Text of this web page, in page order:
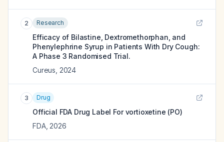
2 Research
Efficacy of Bilastine, Dextromethorphan, and
Phenylephrine Syrup in Patients With Dry Cough:
A Phase 3 Randomised Trial.
Cureus 2024
3 Drug
Official FDA Drug Label Forvortioxetine (PO)
FDA, 2026